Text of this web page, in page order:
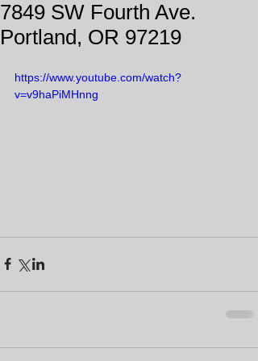
7849 SW Fourth Ave.
Portland, OR 97219
https://www.youtube.com/watch?
v=v9haPiMHnng